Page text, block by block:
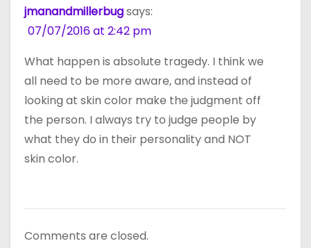
jmanandmillerbugsays:
07/07/2016 at 2:42 pm
What happen is absolute tragedy. I think we
all need to be more aware, and instead of
looking at skin color make the judgment off
the person. I always try to judge people by
what they do in their personality and NOT
skin color.
Comments are closed.